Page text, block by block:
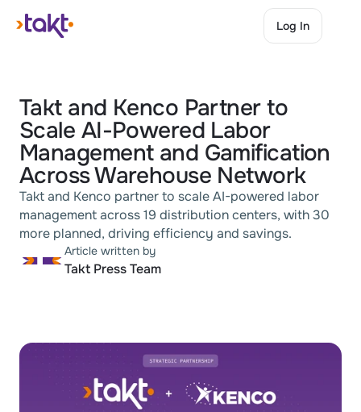
Takt and Kenco Partner to
Scale AI-Powered Labor
Management and Gamification
Across Warehouse Network
Takt and Kenco partner to scale AI-powered labor
management across 19 distribution centers, with 30
more planned, driving efficiency and savings.
Article written by
Takt Press Team
Log In
Log In